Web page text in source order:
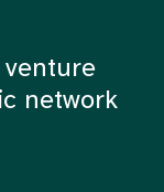
network